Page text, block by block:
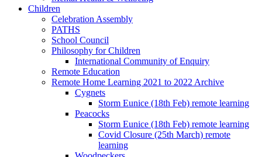
Children
Celebration Assembly
PATHS
School Council
Philosophy for Children
International Community of Enquiry
Remote Education
Remote Home Learning 2021 to 2022 Archive
Cygnets
Storm Eunice (18th Feb) remote learning
Peacocks
Storm Eunice (18th Feb) remote learning
Covid Closure (25th March) remote
learning